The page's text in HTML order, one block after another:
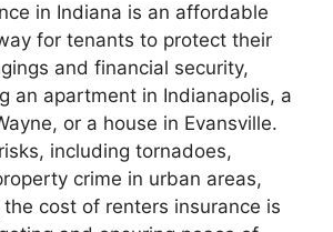
in Indiana is an affordable
for tenants to protect their
and financial security,
an apartment in Indianapolis, a
or a house in Evansville.
including tornadoes,
crime in urban areas,
cost of renters insurance is